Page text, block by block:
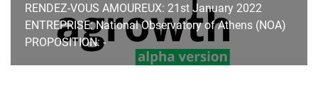
RENDEZ-VOUS AMOUREUX: 21st January 2022
ENTREPRISE: National Observatory of Athens (NOA)
PROPOSITION: -